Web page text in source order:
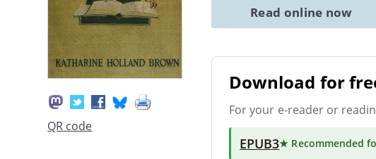
QR code
Read online now
Download for
For your e-reader or
EPUB3★ Recommended